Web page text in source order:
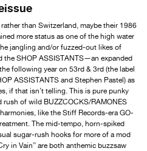
than Switzerland, maybe their 1986
more status as one of the high water
jangling and/or fuzzed-out likes of
the SHOP ASSISTANTS—an expanded
following year on 53rd & 3rd (the label
ASSISTANTS and Stephen Pastel) as
if that isn’t telling. This is pure punky
of wild BUZZCOCKS/RAMONES
like the Stiff Records-era GO-
The mid-tempo, horn-spiked
sugar-rush hooks for more of a mod
in Vain” are both anthemic buzzsaw